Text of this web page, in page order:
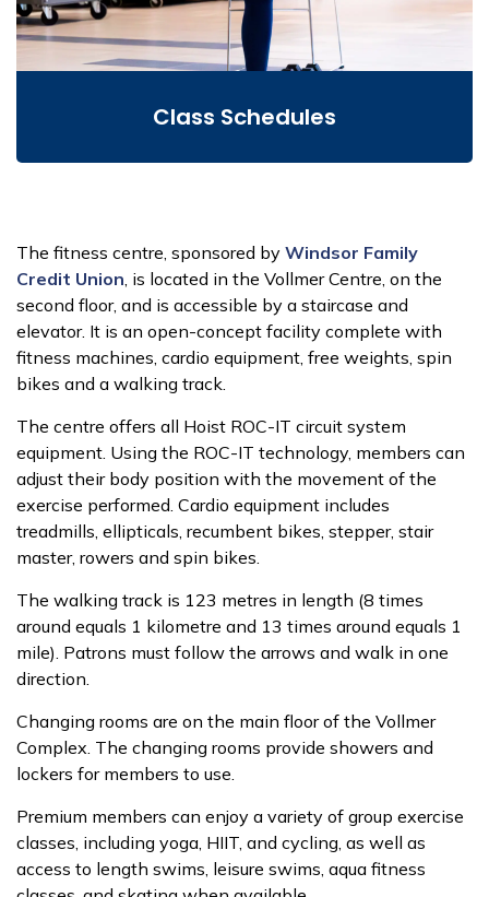
Class Schedules
The fitness centre, sponsored by Windsor Family
Credit Union, is located in the Vollmer Centre, on the
second floor, and is accessible by a staircase and
elevator. It is an open-concept facility complete with
fitness machines, cardio equipment, free weights, spin
bikes and a walking track.
The centre offers all Hoist ROC-IT circuit system
equipment. Using the ROC-IT technology, members can
adjust their body position with the movement of the
exercise performed. Cardio equipment includes
treadmills, ellipticals, recumbent bikes, stepper, stair
master, rowers and spin bikes.
The walking track is 123 metres in length (8 times
around equals 1 kilometre and 13 times around equals 1
mile). Patrons must follow the arrows and walk in one
direction.
Changing rooms are on the main floor of the Vollmer
Complex. The changing rooms provide showers and
lockers for members to use.
Premium members can enjoy a variety of group exercise
classes, including yoga, HIIT, and cycling, as well as
access to length swims, leisure swims, aqua fitness